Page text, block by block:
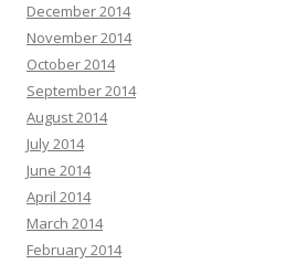
December 2014
November 2014
October 2014
September 2014
August 2014
July 2014
June 2014
April 2014
March 2014
February 2014